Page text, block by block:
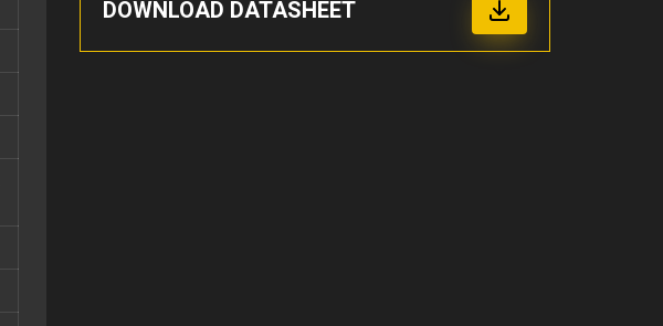
DOWNLOAD DATASHEET